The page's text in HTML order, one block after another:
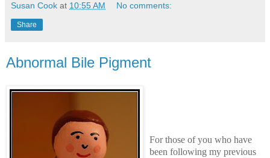
Susan Cook at 10:55 AM No comments:
Share
Abnormal Bile Pigment
For those of you who have
been following my previous